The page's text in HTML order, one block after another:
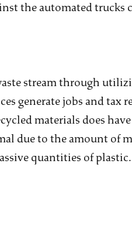
the automated trucks
stream through
generate jobs and tax
materials does
due to the amount of
quantities of plastic.